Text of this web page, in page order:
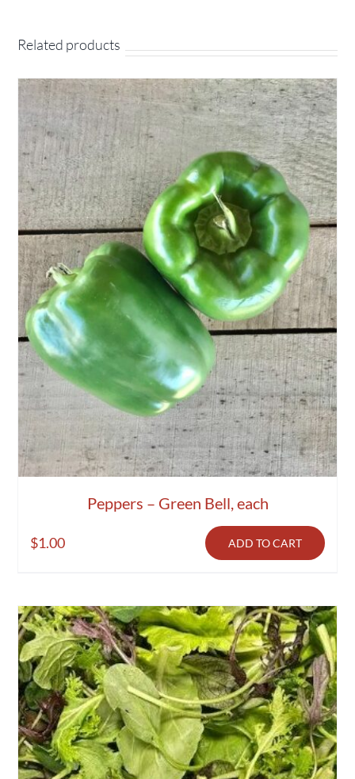
Related products
Peppers – Green Bell, each
$1.00 ADD TO CART